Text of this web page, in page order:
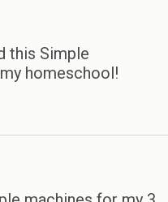
this Simple
homeschool!